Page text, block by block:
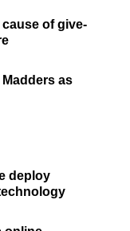
of give-
as
deploy